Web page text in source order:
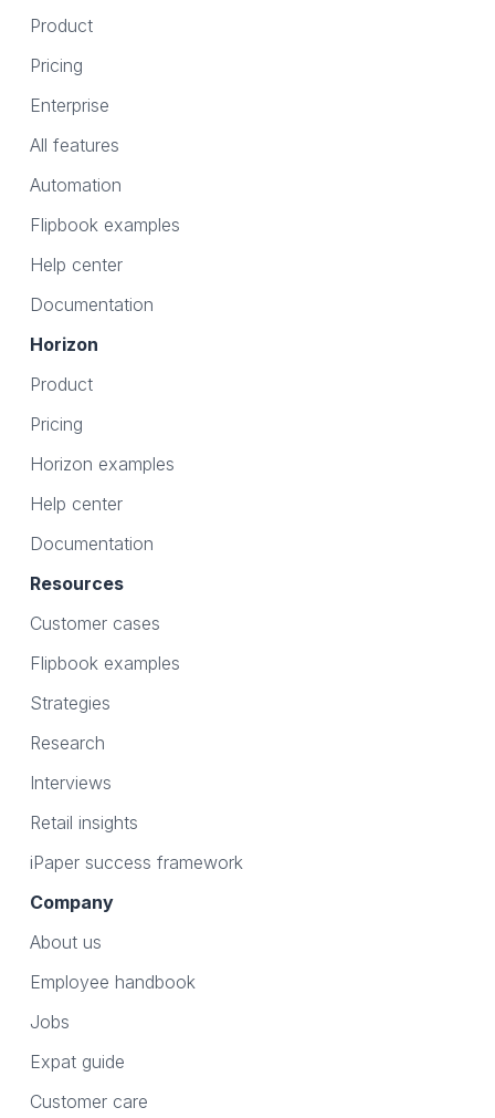
Product
Pricing
Enterprise
All features
Automation
Flipbook examples
Help center
Documentation
Horizon
Product
Pricing
Horizon examples
Help center
Documentation
Resources
Customer cases
Flipbook examples
Strategies
Research
Interviews
Retail insights
iPaper success framework
Company
About us
Employee handbook
Jobs
Expat guide
Customer care